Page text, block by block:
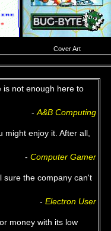
Cover Art
is not enough here to
‐ A&B Computing
enjoy it. After all,
‐ Computer Gamer
sure the company can't
‐ Electron User
money with its low